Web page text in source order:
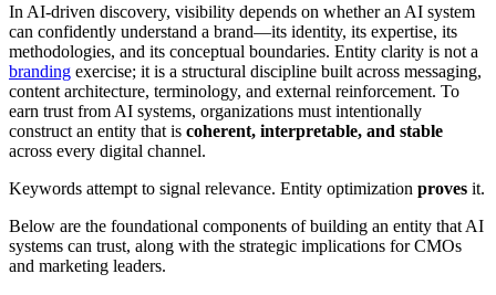
In AI-driven discovery, visibility depends on whether an AI system
can confidently understand a brand—its identity, its expertise, its
methodologies, and its conceptual boundaries. Entity clarity is not a
branding exercise; it is a structural discipline built across messaging,
content architecture, terminology, and external reinforcement. To
earn trust from AI systems, organizations must intentionally
construct an entity that is coherent, interpretable, and stable
across every digital channel.
Keywords attempt to signal relevance. Entity optimization proves it.
Below are the foundational components of building an entity that AI
systems can trust, along with the strategic implications for CMOs
and marketing leaders.